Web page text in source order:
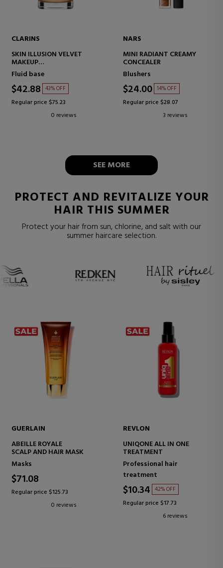
CLARINS
SKIN ILLUSION VELVET
MAKEUP
MATTE FINISH SERUM
Fluid base
$42.88 43% OFF
Regular price $75.23
0 reviews
NARS
MINI RADIANT CREAMY
CONCEALER
Blushers
$24.00 14% OFF
Regular price $28.07
3 reviews
SEE MORE
PROTECT AND REVITALIZE YOUR
HAIR THIS SUMMER
Protect your hair from sun, chlorine, and salt with our
summer haircare selection.
GUERLAIN
ABEILLE ROYALE
SCALP AND HAIR MASK
Masks
$71.08
Regular price $125.73
0 reviews
REVLON
UNIQONE ALL IN ONE
TREATMENT
Professional hair
treatment
$10.34 42% OFF
Regular price $17.73
6 reviews